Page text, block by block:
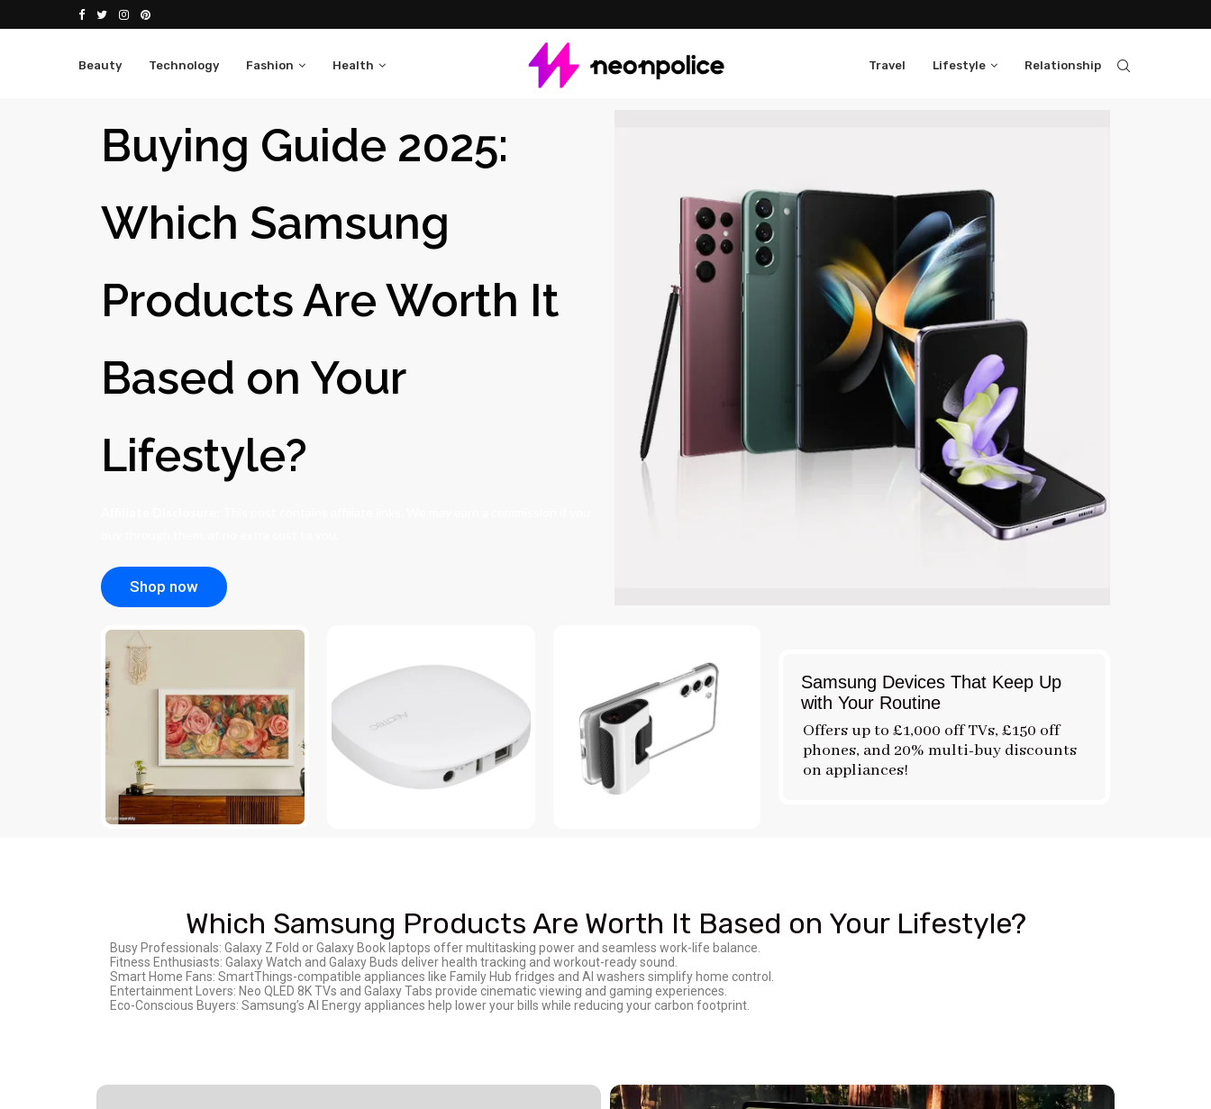
Beauty Technology Fashion Health Travel Lifestyle Relationship
Buying Guide 2025:
Which Samsung
Products Are Worth It
Based on Your
Lifestyle?
Shop now
Samsung Devices That Keep Up
with Your Routine
Offers up to £1,000 off TVs, £150 off
phones, and 20% multi-buy discounts
on appliances!
Which Samsung Products Are Worth It Based on Your Lifestyle?
Busy Professionals: Galaxy Z Fold or Galaxy Book laptops offer multitasking power and seamless work-life balance.
Fitness Enthusiasts: Galaxy Watch and Galaxy Buds deliver health tracking and workout-ready sound.
Smart Home Fans: SmartThings-compatible appliances like Family Hub fridges and AI washers simplify home control.
Entertainment Lovers: Neo QLED 8K TVs and Galaxy Tabs provide cinematic viewing and gaming experiences.
Eco-Conscious Buyers: Samsung’s AI Energy appliances help lower your bills while reducing your carbon footprint.